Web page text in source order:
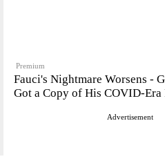
Premium
Fauci's Nightmare Worsens -
Got a Copy of His COVID-Era
Advertisement